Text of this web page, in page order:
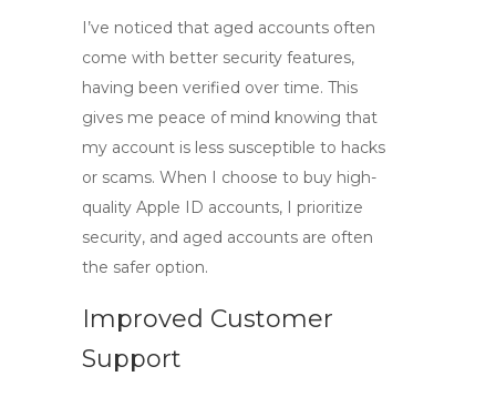
I’ve noticed that aged accounts often
come with better security features,
having been verified over time. This
gives me peace of mind knowing that
my account is less susceptible to hacks
or scams. When I choose to buy high-
quality Apple ID accounts, I prioritize
security, and aged accounts are often
the safer option.
Improved Customer
Support